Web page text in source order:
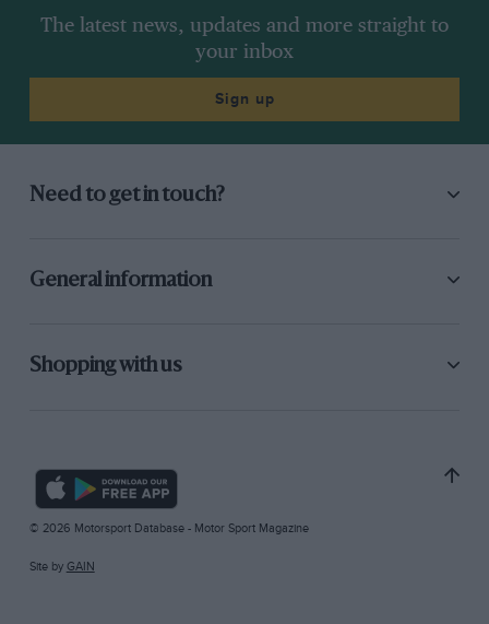
The latest news, updates and more straight to
your inbox
Sign up
Need to get in touch?
General information
Shopping with us
© 2026 Motorsport Database - Motor Sport Magazine
Site by GAIN